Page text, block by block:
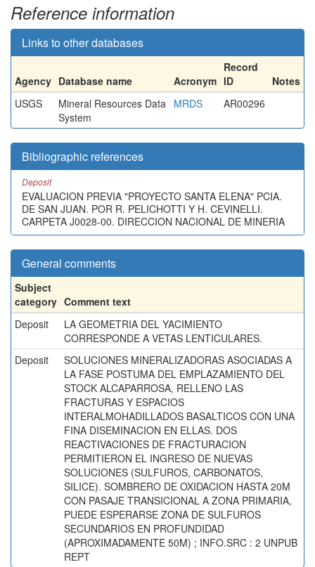
Reference information
Links to other databases
Agency Database name Acronym
Record
ID
Notes
USGS
Mineral Resources Data
System
MRDS AR00296
Bibliographic references
Deposit
EVALUACION PREVIA "PROYECTO SANTA ELENA" PCIA.
DE SAN JUAN. POR R. PELICHOTTI Y H. CEVINELLI.
CARPETA J0028-00. DIRECCION NACIONAL DE MINERIA
General comments
Subject
category Comment text
Deposit
LA GEOMETRIA DEL YACIMIENTO
CORRESPONDE A VETAS LENTICULARES.
Deposit
SOLUCIONES MINERALIZADORAS ASOCIADAS A
LA FASE POSTUMA DEL EMPLAZAMIENTO DEL
STOCK ALCAPARROSA, RELLENO LAS
FRACTURAS Y ESPACIOS
INTERALMOHADILLADOS BASALTICOS CON UNA
FINA DISEMINACION EN ELLAS. DOS
REACTIVACIONES DE FRACTURACION
PERMITIERON EL INGRESO DE NUEVAS
SOLUCIONES (SULFUROS, CARBONATOS,
SILICE). SOMBRERO DE OXIDACION HASTA 20M
CON PASAJE TRANSICIONAL A ZONA PRIMARIA,
PUEDE ESPERARSE ZONA DE SULFUROS
SECUNDARIOS EN PROFUNDIDAD
(APROXIMADAMENTE 50M) ; INFO.SRC : 2 UNPUB
REPT